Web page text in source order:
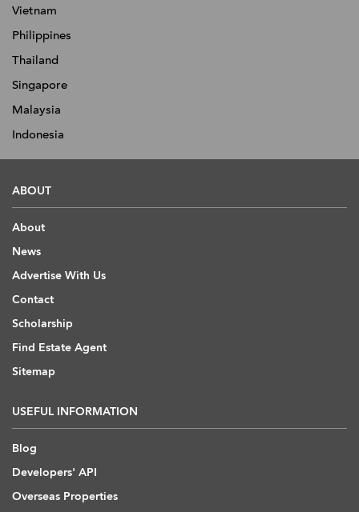
Vietnam
Philippines
Thailand
Singapore
Malaysia
Indonesia
ABOUT
About
News
Advertise With Us
Contact
Scholarship
Find Estate Agent
Sitemap
USEFUL INFORMATION
Blog
Developers' API
Overseas Properties